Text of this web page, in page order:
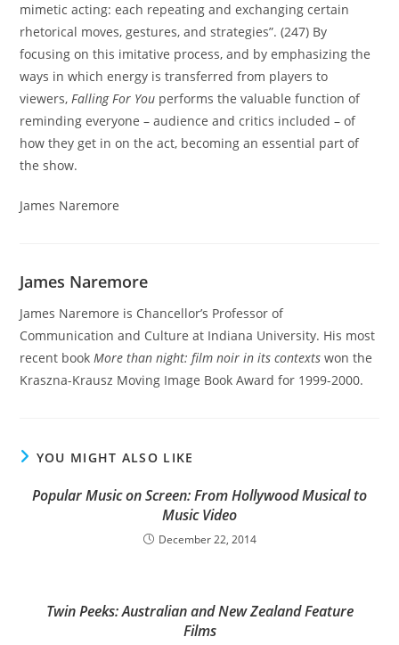
mimetic acting: each repeating and exchanging certain
rhetorical moves, gestures, and strategies”. (247) By
focusing on this imitative process, and by emphasizing the
ways in which energy is transferred from players to
viewers,Falling For You performs the valuable function of
reminding everyone – audience and critics included – of
how they get in on the act, becoming an essential part of
the show.
James Naremore
James Naremore
James Naremore is Chancellor’s Professor of
Communication and Culture at Indiana University. His most
recent bookMore than night: film noir in its contexts won the
Kraszna-Krausz Moving Image Book Award for 1999-2000.
YOU MIGHT ALSO LIKE
Popular Music on Screen: From Hollywood Musical to
Music Video
December 22, 2014
Twin Peeks: Australian and New Zealand Feature
Films